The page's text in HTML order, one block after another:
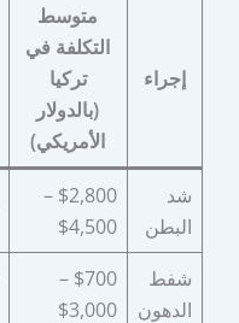
إجراء
متوسط
التكلفة في
تركيا
(بالدولار
الأمريكي)
شد
البطن
$2,800 –
$4,500
شفط
الدهون
$700 –
$3,000